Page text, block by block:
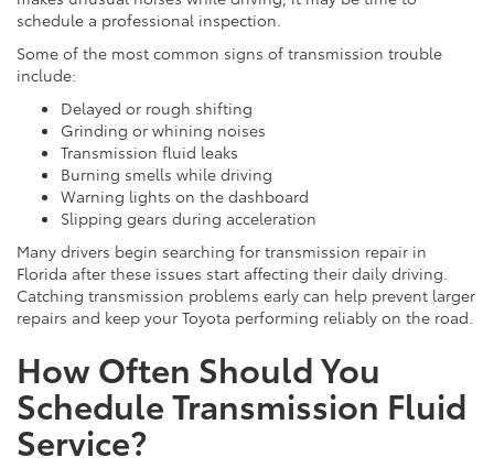
schedule a professional inspection.
Some of the most common signs of transmission trouble
include:
Delayed or rough shifting
Grinding or whining noises
Transmission fluid leaks
Burning smells while driving
Warning lights on the dashboard
Slipping gears during acceleration
Many drivers begin searching for transmission repair in
Florida after these issues start affecting their daily driving.
Catching transmission problems early can help prevent larger
repairs and keep your Toyota performing reliably on the road.
How Often Should You
Schedule Transmission Fluid
Service?